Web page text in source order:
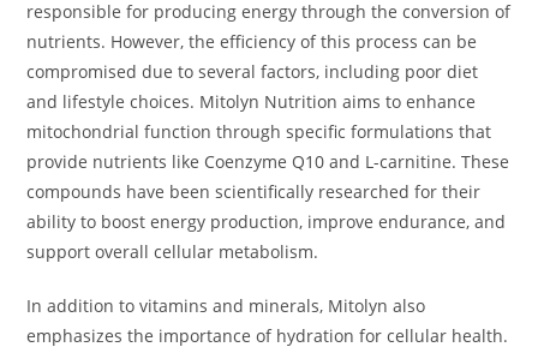
responsible for producing energy through the conversion of
nutrients. However, the efficiency of this process can be
compromised due to several factors, including poor diet
and lifestyle choices. Mitolyn Nutrition aims to enhance
mitochondrial function through specific formulations that
provide nutrients like Coenzyme Q10 and L-carnitine. These
compounds have been scientifically researched for their
ability to boost energy production, improve endurance, and
support overall cellular metabolism.
In addition to vitamins and minerals, Mitolyn also
emphasizes the importance of hydration for cellular health.